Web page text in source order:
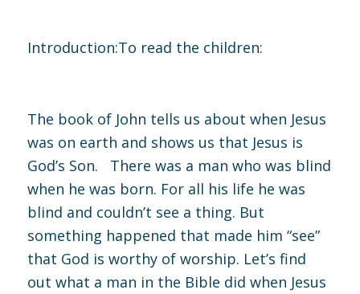
Introduction:To read the children:
The book of John tells us about when Jesus
was on earth and shows us that Jesus is
God’s Son. There was a man who was blind
when he was born. For all his life he was
blind and couldn’t see a thing. But
something happened that made him “see”
that God is worthy of worship. Let’s find
out what a man in the Bible did when Jesus